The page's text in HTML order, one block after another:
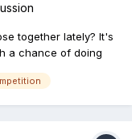
together lately? It's
a chance of doing
were spaced